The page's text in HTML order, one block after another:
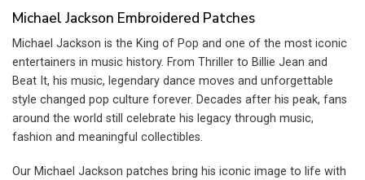
Michael Jackson Embroidered Patches
Michael Jackson is the King of Pop and one of the most iconic
entertainers in music history. From Thriller to Billie Jean and
Beat It, his music, legendary dance moves and unforgettable
style changed pop culture forever. Decades after his peak, fans
around the world still celebrate his legacy through music,
fashion and meaningful collectibles.
Our Michael Jackson patches bring his iconic image to life with